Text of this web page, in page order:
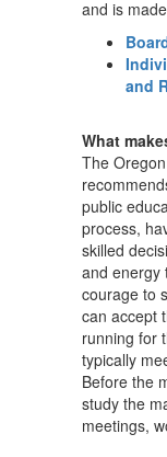
and is
and
What
The
public
process,
skilled
and energy
courage to
can accept
running for
typically
Before the
study the
meetings,